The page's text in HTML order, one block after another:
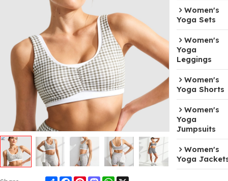
Women's
Yoga Sets
Women's
Yoga
Leggings
Women's
Yoga Shorts
Women's
Yoga
Jumpsuits
Women's
Yoga